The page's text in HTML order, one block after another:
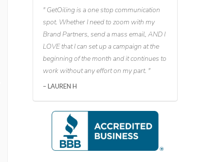
GetOiling is a one stop communication
spot. Whether I need to zoom with my
Brand Partners, send a mass email, AND I
LOVE that I can set up a campaign at the
beginning of the month and it continues to
work without any effort on my part.
LAUREN H